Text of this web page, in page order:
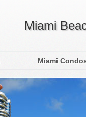
Miami
Miami